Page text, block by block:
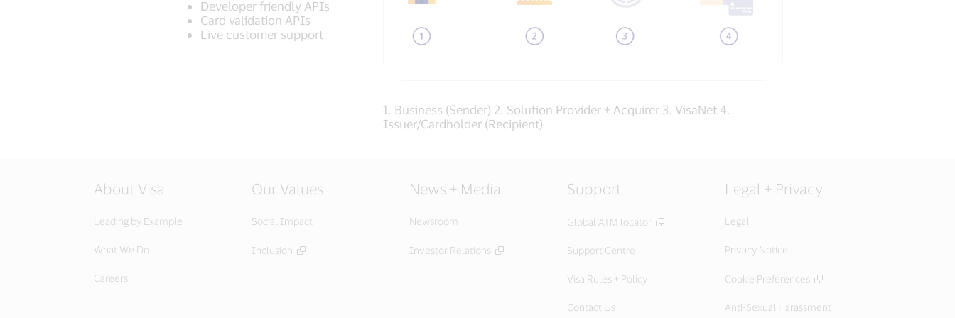
Developer friendly APIs
Card validation APIs
Live customer support
1. Business (Sender) 2. Solution Provider + Acquirer 3. VisaNet 4.
Issuer/Cardholder (Recipient)
About Visa
Leading by Example
What We Do
Careers
Our Values
Social Impact
Inclusion
News + Media
Newsroom
Investor Relations
Support
Global ATM locator
Support Centre
Visa Rules + Policy
Contact Us
Legal + Privacy
Legal
Privacy Notice
Cookie Preferences
Anti-Sexual Harassment